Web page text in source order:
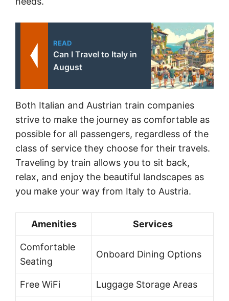
READ
Can I Travel to Italy in
August
Both Italian and Austrian train companies
strive to make the journey as comfortable as
possible for all passengers, regardless of the
class of service they choose for their travels.
Traveling by train allows you to sit back,
relax, and enjoy the beautiful landscapes as
you make your way from Italy to Austria.
Amenities Services
Comfortable
Seating
Onboard Dining Options
Free WiFi Luggage Storage Areas